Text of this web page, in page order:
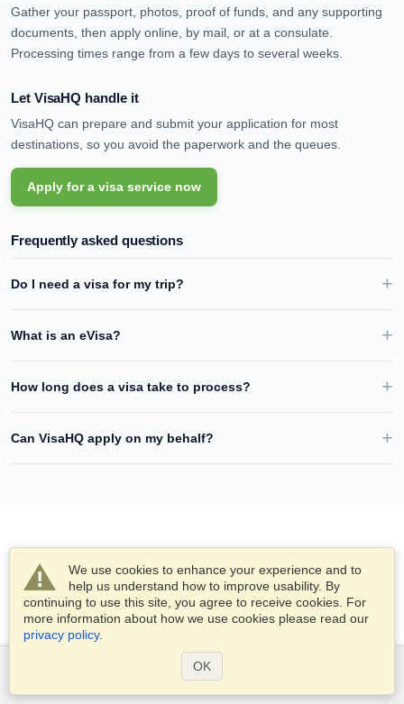
Gather your passport, photos, proof of funds, and any supporting
documents, then apply online, by mail, or at a consulate.
Processing times range from a few days to several weeks.
Let VisaHQ handle it
VisaHQ can prepare and submit your application for most
destinations, so you avoid the paperwork and the queues.
Apply for a visa service now
Frequently asked questions
Do I need a visa for my trip?
What is an eVisa?
How long does a visa take to process?
Can VisaHQ apply on my behalf?
We use cookies to enhance your experience and to
help us understand how to improve usability. By
continuing to use this site, you agree to receive cookies. For
more information about how we use cookies please read our
privacy policy.
OK
Services